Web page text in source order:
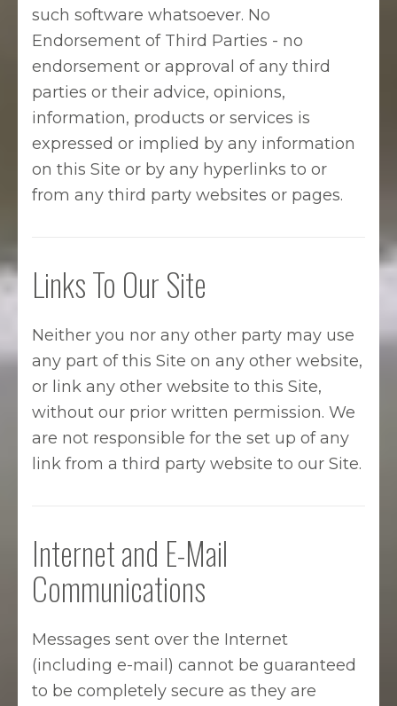
such software whatsoever. No
Endorsement of Third Parties - no
endorsement or approval of any third
parties or their advice, opinions,
information, products or services is
expressed or implied by any information
on this Site or by any hyperlinks to or
from any third party websites or pages.
Links To Our Site
Neither you nor any other party may use
any part of this Site on any other website,
or link any other website to this Site,
without our prior written permission. We
are not responsible for the set up of any
link from a third party website to our Site.
Internet and E-Mail
Communications
Messages sent over the Internet
(including e-mail) cannot be guaranteed
to be completely secure as they are